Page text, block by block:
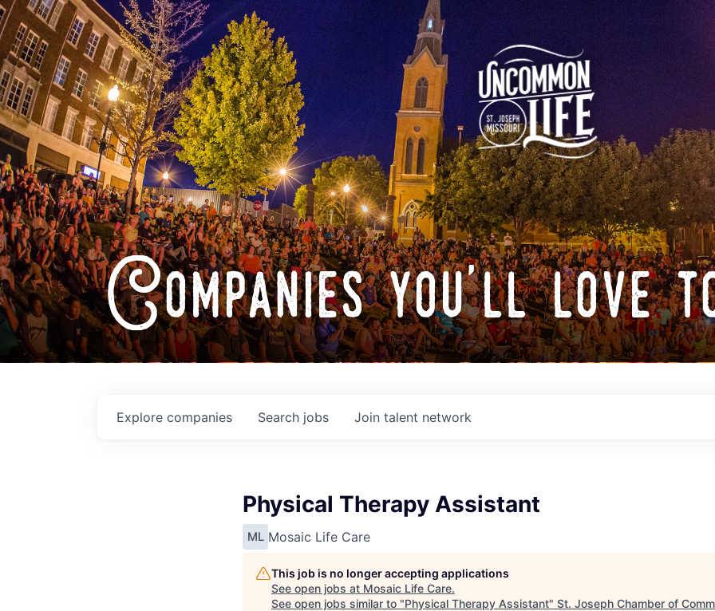
Companies you'll love
Search jobs
Explore companies Join talent network
Physical Therapy Assistant
ML Mosaic Life Care
This job is no longer accepting applications
See open jobs at Mosaic Life Care.
See open jobs similar to "Physical Therapy Assistant" St. Joseph Chamber of